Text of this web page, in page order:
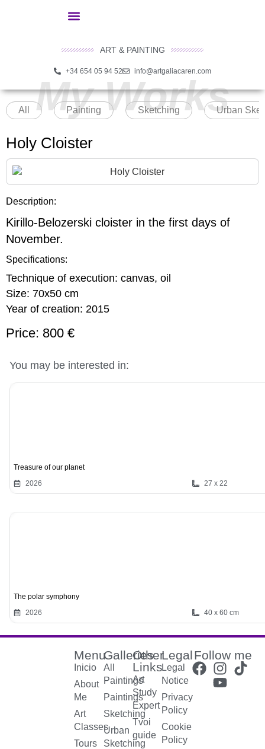
ART & PAINTING
+34 654 05 94 52 info@artgaliacaren.com
My Works
All Painting Sketching Urban
Holy Cloister
Description:
Kirillo-Belozerski cloister in the first days of
November.
Specifications:
Technique of execution: canvas, oil
Size: 70x50 cm
Year of creation: 2015
Price: 800 €
You may be interested in:
Treasure of our planet
2026
27 x 22
The polar symphony
2026
40 x 60 cm
Menu
Inicio
About
Me
Art
Classes
Tours
Galleries
All
Paintings
Paintings
Sketching
Urban
Sketching
Other
Links
Art
Study
Expert
Tvoi
guide
Legal
Legal
Notice
Privacy
Policy
Cookie
Policy
Follow me